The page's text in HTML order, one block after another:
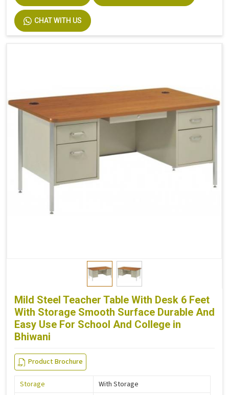
CHAT WITH US
Mild Steel Teacher Table With Desk 6 Feet
With Storage Smooth Surface Durable And
Easy Use For School And College in
Bhiwani
Product Brochure
Storage
With Storage